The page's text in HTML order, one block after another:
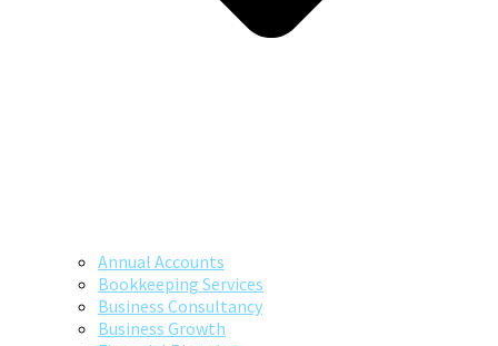
Annual Accounts
Bookkeeping Services
Business Consultancy
Business Growth